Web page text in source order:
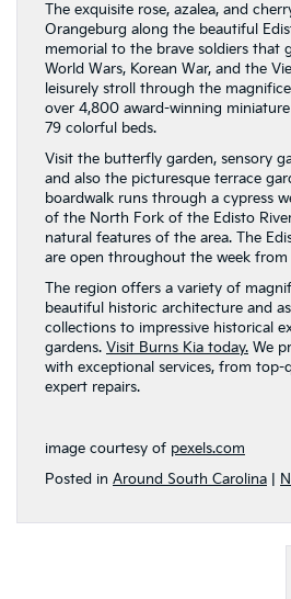
The exquisite rose, azalea, and
Orangeburg along the beautiful
memorial to the brave soldiers that
World Wars, Korean War, and the
leisurely stroll through the
over 4,800 award-winning
79 colorful beds.
Visit the butterfly garden, sensory
and also the picturesque terrace
boardwalk runs through a cypress
of the North Fork of the Edisto
natural features of the area. The
are open throughout the week
The region offers a variety of
beautiful historic architecture and
collections to impressive historical
gardens. Visit Burns Kia today. We
with exceptional services, from
expert repairs.
image courtesy of pexels.com
Posted in Around South Carolina